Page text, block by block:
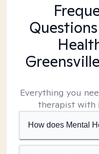
Everything you
therapist with
How does Mental